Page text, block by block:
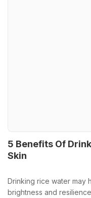
5 Benefits Of
Skin
Drinking rice water may
brightness and